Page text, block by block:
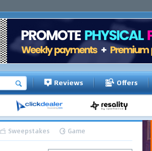
Reviews Offers
Sweepstakes Game